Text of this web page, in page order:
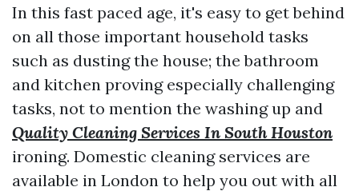
In this fast paced age, it's easy to get behind
on all those important household tasks
such as dusting the house; the bathroom
and kitchen proving especially challenging
tasks, not to mention the washing up and
Quality Cleaning Services In South Houston
ironing. Domestic cleaning services are
available in London to help you out with all